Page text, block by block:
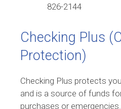
826-2144
Checking Plus
Protection)
Checking Plus protects
and is a source of funds
purchases or